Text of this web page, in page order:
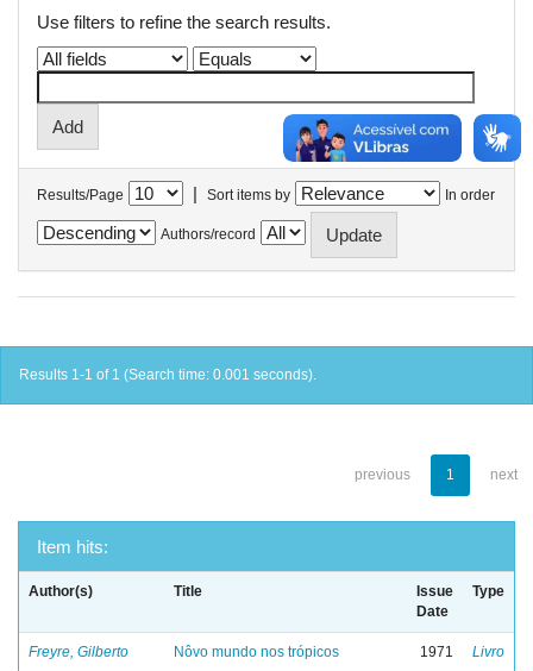
Use filters to refine the search results.
Results/Page | Sort items by In order
Authors/record
Results 1-1 of 1 (Search time: 0.001 seconds).
previous 1 next
Item hits:
Author(s) Title
Issue
Date
Type
Freyre, Gilberto Nôvo mundo nos trópicos 1971 Livro